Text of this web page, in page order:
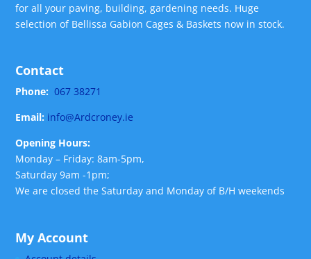
for all your paving, building, gardening needs. Huge
selection of Bellissa Gabion Cages & Baskets now in stock.
Contact
Phone: 067 38271
Email: info@Ardcroney.ie
Opening Hours:
Monday – Friday: 8am-5pm,
Saturday 9am -1pm;
We are closed the Saturday and Monday of B/H weekends
My Account